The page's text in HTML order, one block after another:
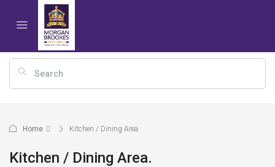
Home Kitchen / Dining Area.
Kitchen / Dining Area.